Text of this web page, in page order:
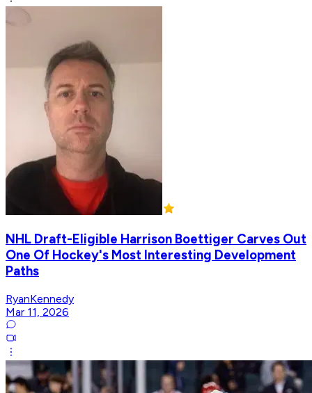
NHL Draft-Eligible Harrison Boettiger Carves Out
One Of Hockey's Most Interesting Development
Paths
RyanKennedy
Mar 11, 2026